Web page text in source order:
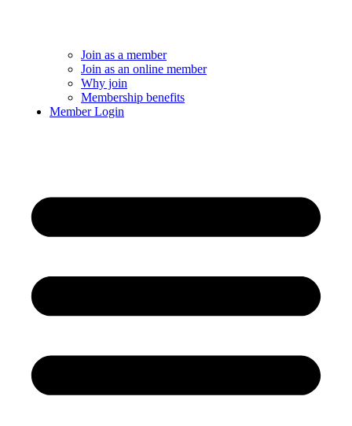
Join as a member
Join as an online member
Why join
Membership benefits
Member Login